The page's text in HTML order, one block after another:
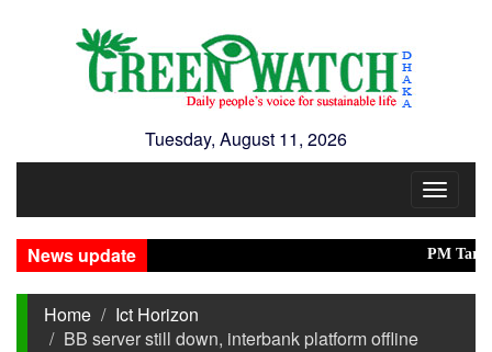
Tuesday, August 11, 2026
Toggle
News update
PM Tarique
Home
Ict Horizon
BB server still down, interbank platform offline